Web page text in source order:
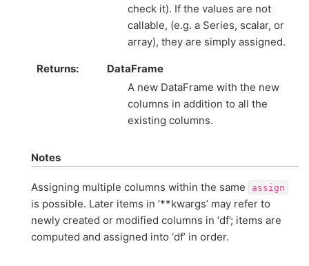
check it). If the values are not
callable, (e.g. a Series, scalar, or
array), they are simply assigned.
Returns
DataFrame
A new DataFrame with the new
columns in addition to all the
existing columns.
Notes
Assigning multiple columns within the same assign
is possible. Later items in ‘**kwargs’ may refer to
newly created or modified columns in ‘df’; items are
computed and assigned into ‘df’ in order.